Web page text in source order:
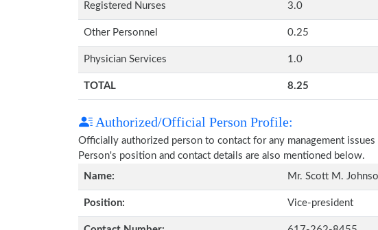
Registered Nurses 3.0
Other Personnel 0.25
Physician Services 1.0
TOTAL 8.25
Authorized/Official Person Profile:
Officially authorized person to contact for any management
Person's position and contact details are also mentioned below.
Name:
Mr. Scott M.
Position: Vice-president